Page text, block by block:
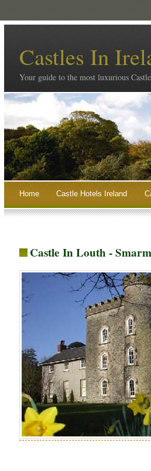
Castles In
Your guide to the most luxurious
Home Castle Hotels Ireland
Castle In Louth -